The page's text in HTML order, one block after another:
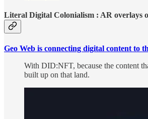
Literal Digital Colonialism : AR overlays
Geo Web is connecting digital content to
With DID:NFT, because the content
built up on that land.